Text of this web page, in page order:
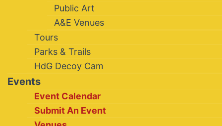
Public Art
A&E Venues
Tours
Parks & Trails
HdG Decoy Cam
Events
Event Calendar
Submit An Event